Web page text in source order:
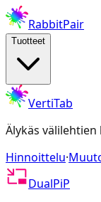
RabbitPair
Tuotteet
VertiTab
Älykäs
Hinnoittelu·
DualPiP